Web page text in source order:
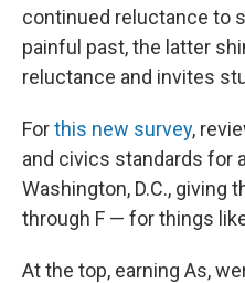
continued reluctance to
painful past, the latter
reluctance and invites
Forthis new survey,
and civics standards for
Washington, D.C., giving
through F — for things
At the top, earning As,